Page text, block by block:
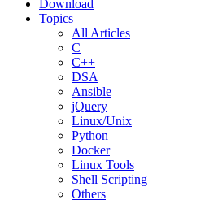
Download
Topics
All Articles
C
C++
DSA
Ansible
jQuery
Linux/Unix
Python
Docker
Linux Tools
Shell Scripting
Others